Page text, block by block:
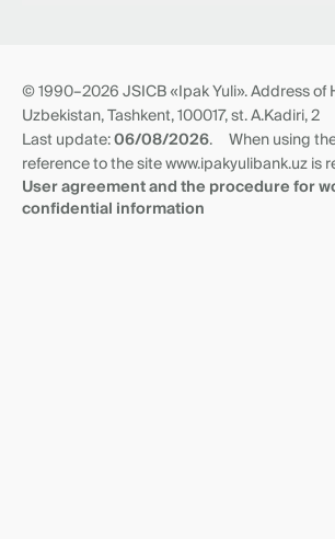
News
Requisites and branches
Transit accounts
Correspondent relationships
© 1990–2026 JSICB «Ipak Yuli». Address of
Uzbekistan, Tashkent, 100017, st. A.Kadiri, 2
Last update:06/08/2026.
When using
reference to the site www.ipakyulibank.uz is
User agreement and the procedure for
confidential information